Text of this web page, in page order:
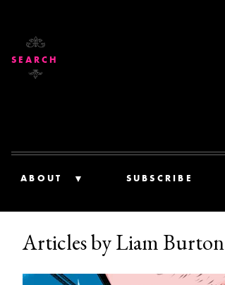
ABOUT SUBSCRIBE
SEARCH
Articles by Liam Burton